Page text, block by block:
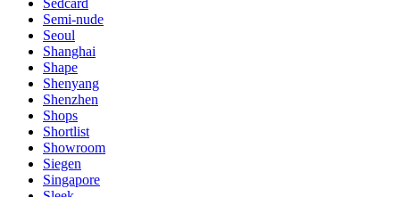
Sedcard
Semi-nude
Seoul
Shanghai
Shape
Shenyang
Shenzhen
Shops
Shortlist
Showroom
Siegen
Singapore